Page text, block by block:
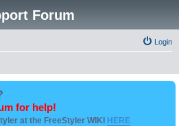
Forum
Login
for help!
at the FreeStyler WIKI HERE